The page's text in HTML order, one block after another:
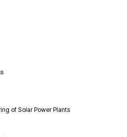
of Solar Power Plants